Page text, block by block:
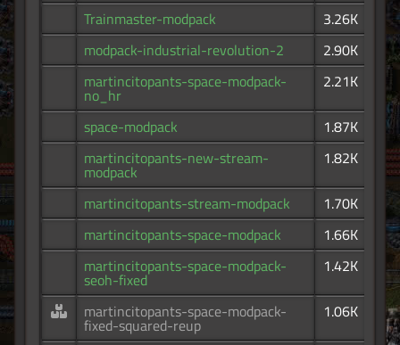
Trainmaster-modpack
3.26K
modpack-industrial-revolution-2
2.90K
martincitopants-space-modpack-
no_hr
2.21K
space-modpack
1.87K
martincitopants-new-stream-
modpack
1.82K
martincitopants-stream-modpack
1.70K
martincitopants-space-modpack
1.66K
martincitopants-space-modpack-
seoh-fixed
1.42K
martincitopants-space-modpack-
fixed-squared-reup
1.06K